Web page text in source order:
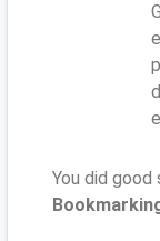
You did good